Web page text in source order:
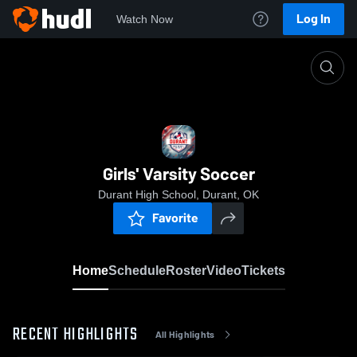
Watch Now Log In
Girls' Varsity Soccer
Durant High School, Durant, OK
Favorite
HomeScheduleRosterVideoTickets
RECENT HIGHLIGHTS All Highlights